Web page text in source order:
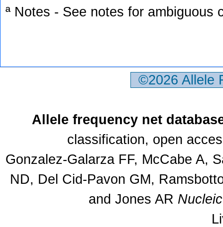
ª Notes - See notes for ambiguous
©2026
Allele frequency net
classification, open
Gonzalez-Galarza FF, McCabe A,
ND, Del Cid-Pavon GM,
and Jones AR